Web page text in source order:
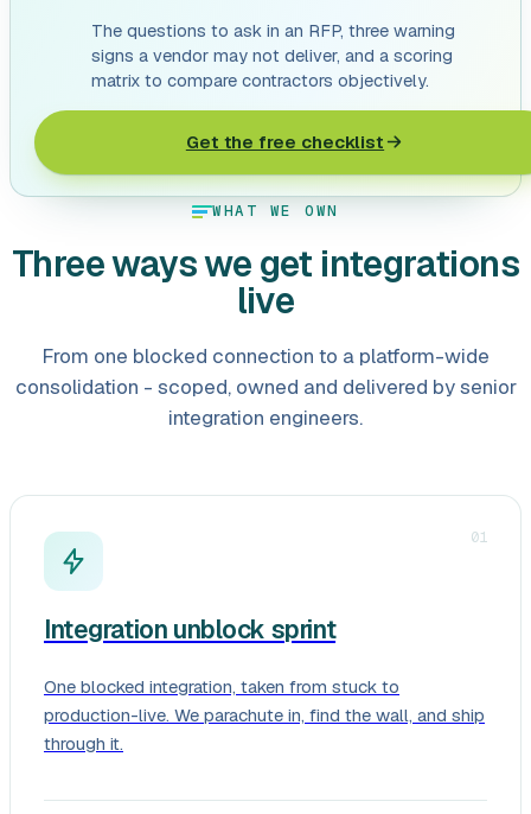
The questions to ask in an RFP, three warning
signs a vendor may not deliver, and a scoring
matrix to compare contractors objectively.
Get the free checklist
WHAT WE OWN
Three ways we get integrations
live
From one blocked connection to a platform-wide
consolidation - scoped, owned and delivered by senior
integration engineers.
01
Integration unblock sprint
One blocked integration, taken from stuck to
production-live. We parachute in, find the wall, and ship
through it.